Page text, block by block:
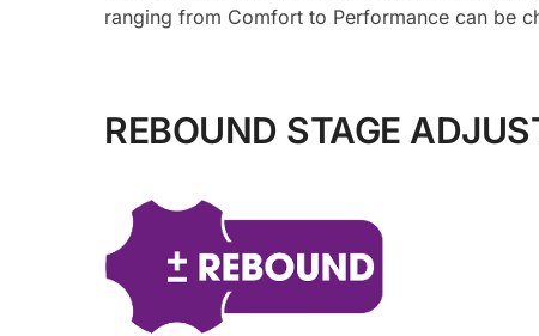
ranging from Comfort to Performance can be
REBOUND STAGE